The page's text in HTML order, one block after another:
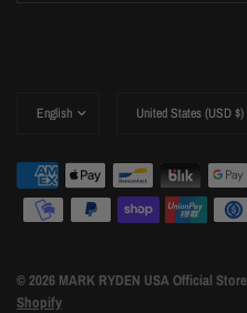
country/region
country/region
© 2026 MARK RYDEN USA Official
Shopify